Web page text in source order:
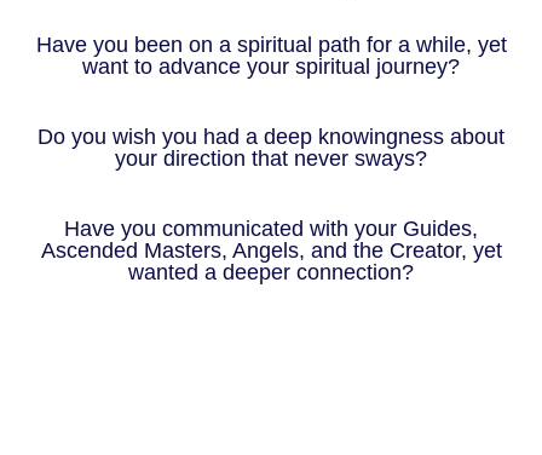
Have you been on a spiritual path for a while, yet
want to advance your spiritual journey?
Do you wish you had a deep knowingness about
your direction that never sways?
Have you communicated with your Guides,
Ascended Masters, Angels, and the Creator, yet
wanted a deeper connection?